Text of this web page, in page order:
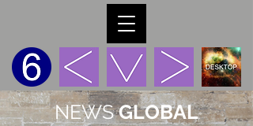
NEWSGLOBAL